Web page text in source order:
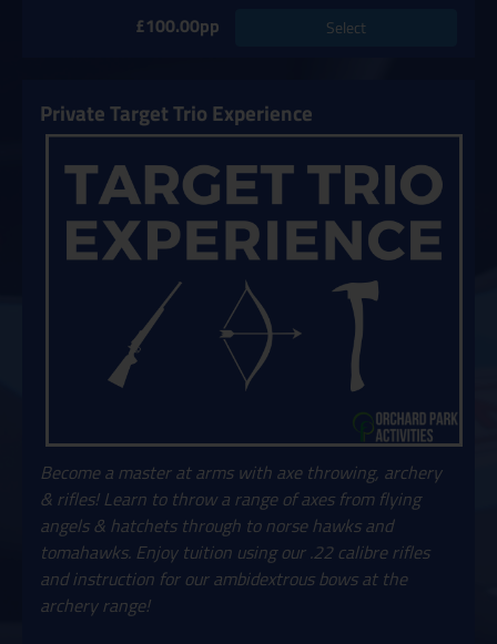
£100.00pp
Select
Private Target Trio Experience
Become a master at arms with axe throwing, archery
& rifles! Learn to throw a range of axes from flying
angels & hatchets through to norse hawks and
tomahawks. Enjoy tuition using our .22 calibre rifles
and instruction for our ambidextrous bows at the
archery range!